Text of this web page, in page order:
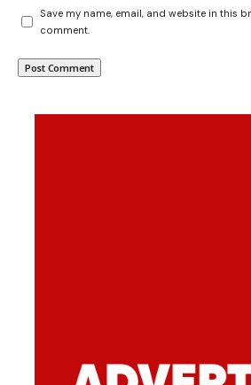
Save my name, email, and website in this
comment.